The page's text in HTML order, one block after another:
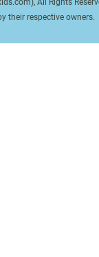
All Rights
their respective owners.